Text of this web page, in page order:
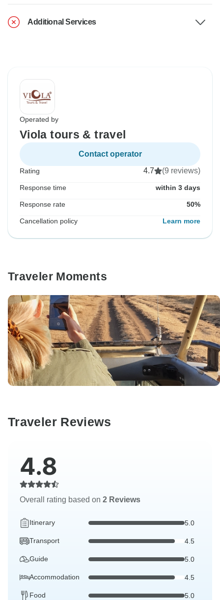
Additional Services
Operated by
Viola tours & travel
Contact operator
Rating 4.7 (9 reviews)
Response time within 3 days
Response rate 50%
Cancellation policy Learn more
Traveler Moments
Traveler Reviews
4.8
Overall rating based on 2 Reviews
Itinerary 5.0
Transport 4.5
Guide 5.0
Accommodation 4.5
Food 5.0